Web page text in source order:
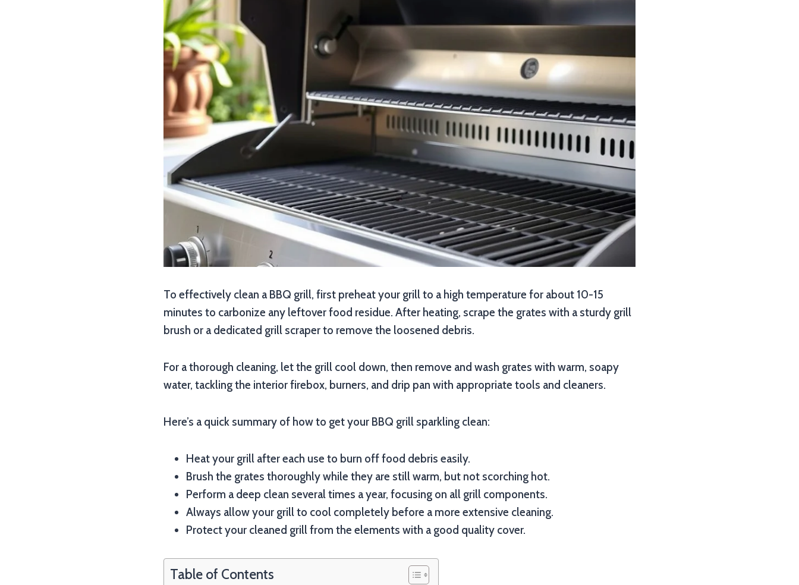
To effectively clean a BBQ grill, first preheat your grill to a high temperature for about 10-15
minutes to carbonize any leftover food residue. After heating, scrape the grates with a sturdy grill
brush or a dedicated grill scraper to remove the loosened debris.
For a thorough cleaning, let the grill cool down, then remove and wash grates with warm, soapy
water, tackling the interior firebox, burners, and drip pan with appropriate tools and cleaners.
Here’s a quick summary of how to get your BBQ grill sparkling clean:
Heat your grill after each use to burn off food debris easily.
Brush the grates thoroughly while they are still warm, but not scorching hot.
Perform a deep clean several times a year, focusing on all grill components.
Always allow your grill to cool completely before a more extensive cleaning.
Protect your cleaned grill from the elements with a good quality cover.
Table of Contents